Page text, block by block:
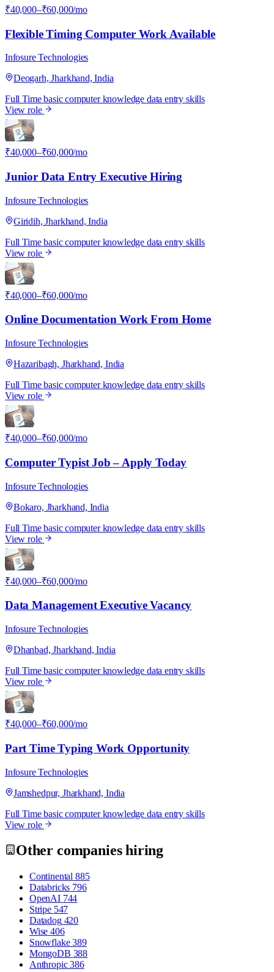
₹40,000–₹60,000/mo
Flexible Timing Computer Work Available
Infosure Technologies
Deogarh, Jharkhand, India
Full Time basic computer knowledge data entry skills
View role
I
₹40,000–₹60,000/mo
Junior Data Entry Executive Hiring
Infosure Technologies
Giridih, Jharkhand, India
Full Time basic computer knowledge data entry skills
View role
I
₹40,000–₹60,000/mo
Online Documentation Work From Home
Infosure Technologies
Hazaribagh, Jharkhand, India
Full Time basic computer knowledge data entry skills
View role
I
₹40,000–₹60,000/mo
Computer Typist Job – Apply Today
Infosure Technologies
Bokaro, Jharkhand, India
Full Time basic computer knowledge data entry skills
View role
I
₹40,000–₹60,000/mo
Data Management Executive Vacancy
Infosure Technologies
Dhanbad, Jharkhand, India
Full Time basic computer knowledge data entry skills
View role
I
₹40,000–₹60,000/mo
Part Time Typing Work Opportunity
Infosure Technologies
Jamshedpur, Jharkhand, India
Full Time basic computer knowledge data entry skills
View role
Other companies hiring
Continental 885
Databricks 796
OpenAI 744
Stripe 547
Datadog 420
Wise 406
Snowflake 389
MongoDB 388
Anthropic 386